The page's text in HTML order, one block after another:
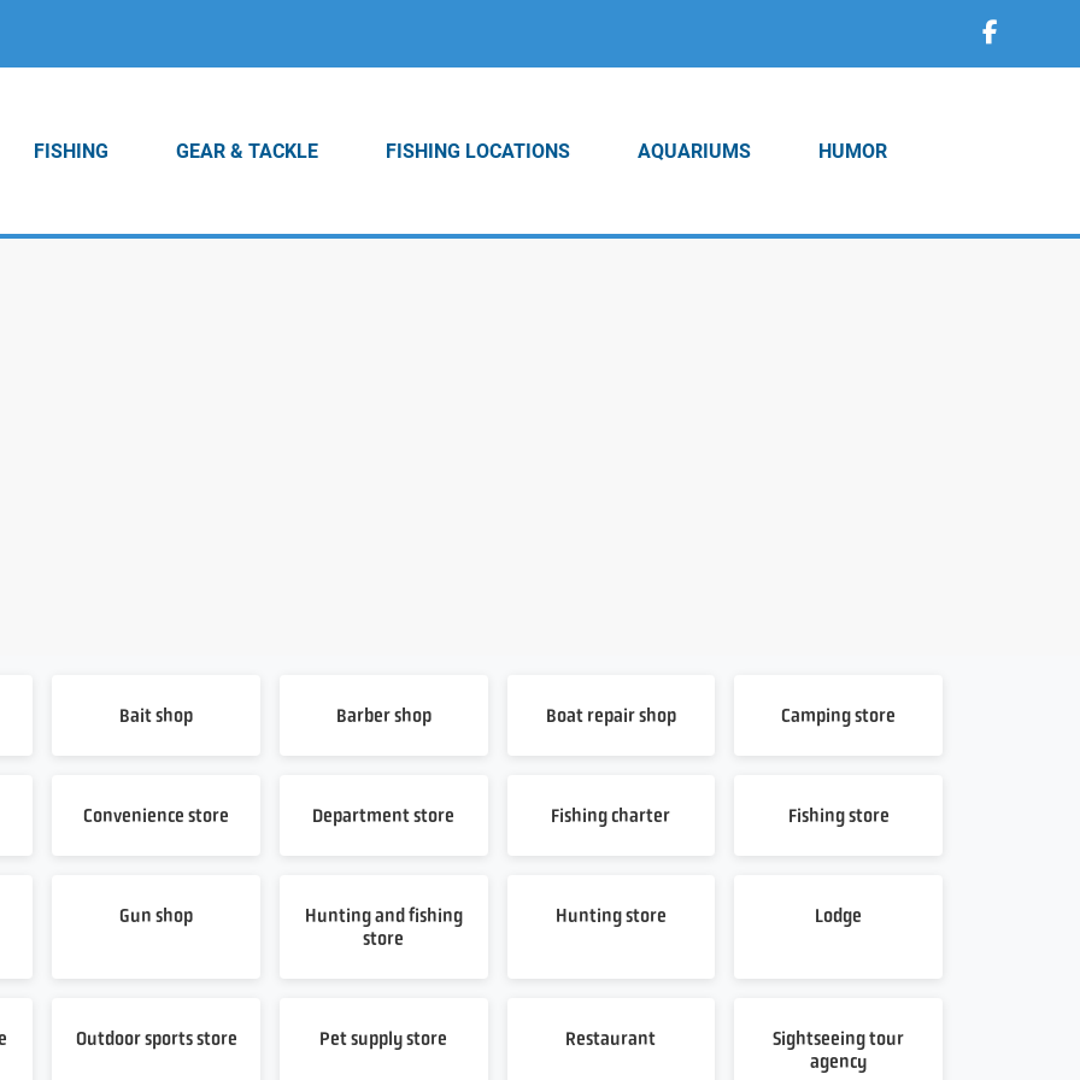
FISHING GEAR & TACKLE FISHING LOCATIONS AQUARIUMS HUMOR
Bait shop Barber shop Boat repair shop Camping store
Convenience store Department store Fishing charter Fishing store
Gun shop
Hunting and fishing
store
Hunting store Lodge
Outdoor sports store Pet supply store Restaurant
Sightseeing tour
agency